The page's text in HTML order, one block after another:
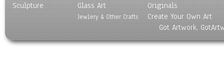
Transportation
Sculpture
Glass Art
Jewlery & Other Crafts
Originals
Create Your Own Art
Got Artwork,